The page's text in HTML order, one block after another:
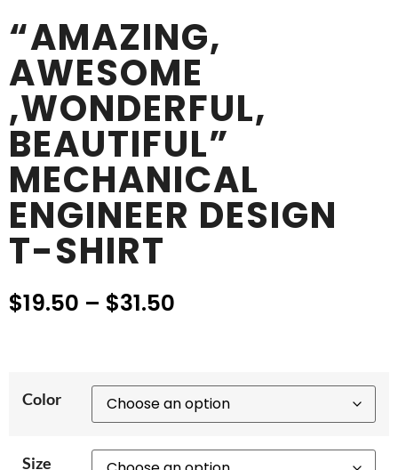
“AMAZING,
AWESOME
,WONDERFUL,
BEAUTIFUL”
MECHANICAL
ENGINEER DESIGN
T-SHIRT
$19.50 – $31.50
Color
Size